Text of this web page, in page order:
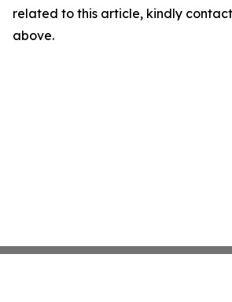
related to this article, kindly
above.